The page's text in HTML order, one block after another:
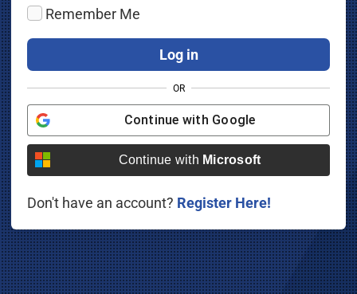
Remember Me
OR
Continue with Google
Continue with Microsoft
Don't have an account? Register Here!